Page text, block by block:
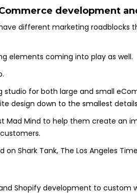
development
different marketing roadblocks
elements coming into play as well.
studio for both large and small
design down to the smallest
Mad Mind to help them create an
Shark Tank, The Los Angeles
Shopify development to